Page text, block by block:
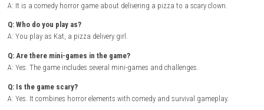
Turn on your Nintendo Switch and connect to the internet.
Open Nintendo eShop.
Search forClown Is Hungry.
Select the game and choosePurchase
Wait for the download and installation to complete.
Launch the game from the HOME Menu.
Note: A Nintendo Account and internet connection are required to